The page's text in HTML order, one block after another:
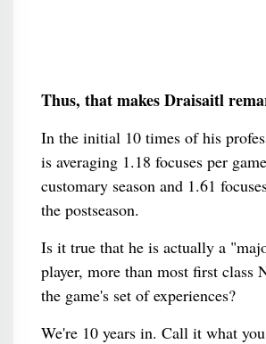
Thus, that makes Draisaitl
In the initial 10 times of his
is averaging 1.18 focuses per
customary season and 1.61
the postseason.
Is it true that he is actually a
player, more than most first class
the game's set of experiences?
We're 10 years in. Call it what